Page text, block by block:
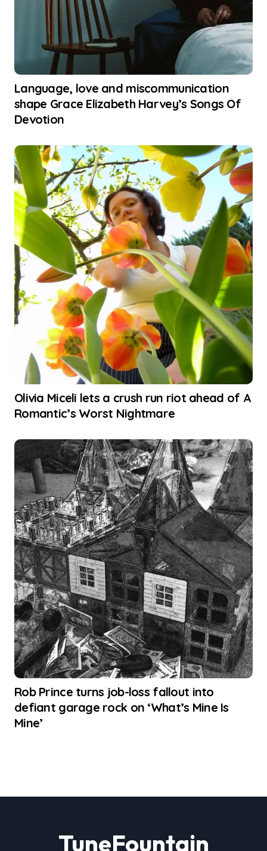
Language, love and miscommunication
shape Grace Elizabeth Harvey’s Songs Of
Devotion
Olivia Miceli lets a crush run riot ahead of A
Romantic’s Worst Nightmare
Rob Prince turns job-loss fallout into
defiant garage rock on ‘What’s Mine Is
Mine’
TuneFountain